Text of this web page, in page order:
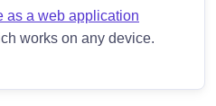
as a web application
works on any device.